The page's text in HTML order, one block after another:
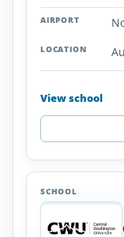
Washington
View school